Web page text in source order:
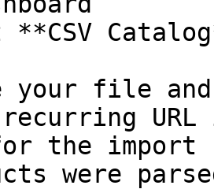
**CSV
your file
URL
the import
were